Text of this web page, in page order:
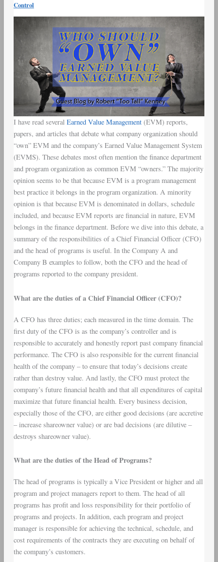
Control
I have read several Earned Value Management(EVM) reports,
papers, and articles that debate what company organization should
“own” EVM and the company’s Earned Value Management System
(EVMS). These debates most often mention the finance department
and program organization as common EVM “owners.” The majority
opinion seems to be that because EVM is a program management
best practice it belongs in the program organization. A minority
opinion is that because EVM is denominated in dollars, schedule
included, and because EVM reports are financial in nature, EVM
belongs in the finance department. Before we dive into this debate, a
summary of the responsibilities of a Chief Financial Officer (CFO)
and the head of programs is useful. In the Company A and
Company B examples to follow, both the CFO and the head of
programs reported to the company president.
What are the duties of a Chief Financial Officer (CFO)?
A CFO has three duties; each measured in the time domain. The
first duty of the CFO is as the company’s controller and is
responsible to accurately and honestly report past company financial
performance. The CFO is also responsible for the current financial
health of the company – to ensure that today’s decisions create
rather than destroy value. And lastly, the CFO must protect the
company’s future financial health and that all expenditures of capital
maximize that future financial health. Every business decision,
especially those of the CFO, are either good decisions (are accretive
– increase shareowner value) or are bad decisions (are dilutive –
destroys shareowner value).
What are the duties of the Head of Programs?
The head of programs is typically a Vice President or higher and all
program and project managers report to them. The head of all
programs has profit and loss responsibility for their portfolio of
programs and projects. In addition, each program and project
manager is responsible for achieving the technical, schedule, and
cost requirements of the contracts they are executing on behalf of
the company’s customers.
or
Finance?